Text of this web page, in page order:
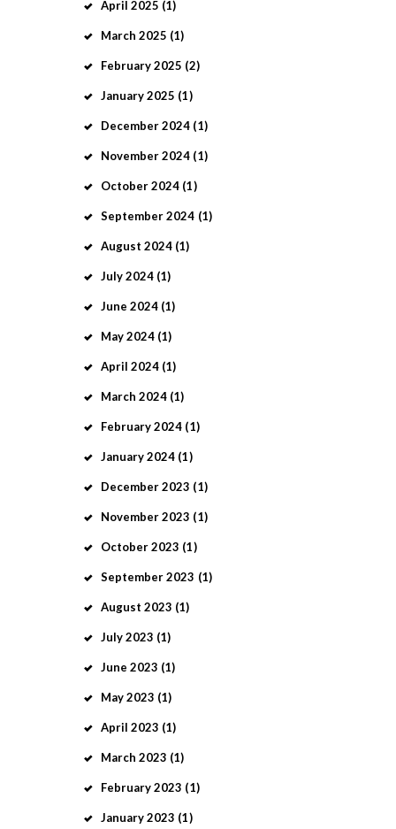
April 2025 (1)
March 2025 (1)
February2025 (2)
January2025 (1)
December2024 (1)
November2024 (1)
October2024 (1)
September2024 (1)
August 2024 (1)
July2024 (1)
June 2024 (1)
May2024 (1)
April 2024 (1)
March 2024 (1)
February2024 (1)
January2024 (1)
December2023 (1)
November2023 (1)
October2023 (1)
September2023 (1)
August 2023 (1)
July2023 (1)
June 2023 (1)
May2023 (1)
April 2023 (1)
March 2023 (1)
February2023 (1)
January2023 (1)